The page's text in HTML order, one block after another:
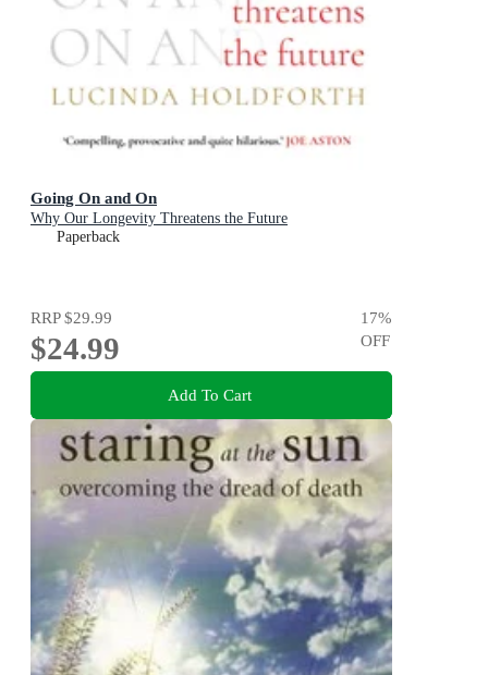
Going On and On
Why Our Longevity Threatens the Future
Paperback
RRP$29.99
$24.99
17%
OFF
Add To Cart